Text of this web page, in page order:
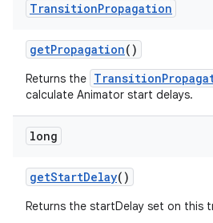
TransitionPropagation
getPropagation()
Returns the
calculate Animator start delays.
long
getStartDelay()
Returns the startDelay set on this